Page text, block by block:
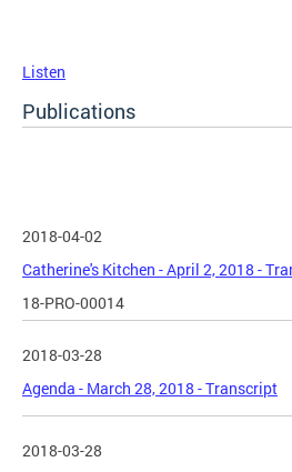
Listen
Publications
2018-04-02
Catherine's Kitchen - April 2, 2018 -
18-PRO-00014
2018-03-28
Agenda - March 28, 2018 - Transcript
2018-03-28